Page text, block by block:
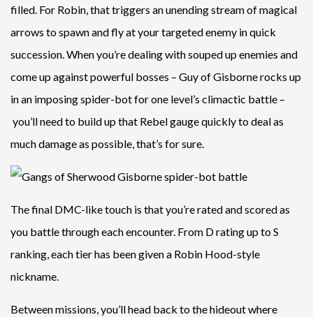
filled. For Robin, that triggers an unending stream of magical
arrows to spawn and fly at your targeted enemy in quick
succession. When you’re dealing with souped up enemies and
come up against powerful bosses – Guy of Gisborne rocks up
in an imposing spider-bot for one level’s climactic battle –
you’ll need to build up that Rebel gauge quickly to deal as
much damage as possible, that’s for sure.
The final DMC-like touch is that you’re rated and scored as
you battle through each encounter. From D rating up to S
ranking, each tier has been given a Robin Hood-style
nickname.
Between missions, you’ll head back to the hideout where